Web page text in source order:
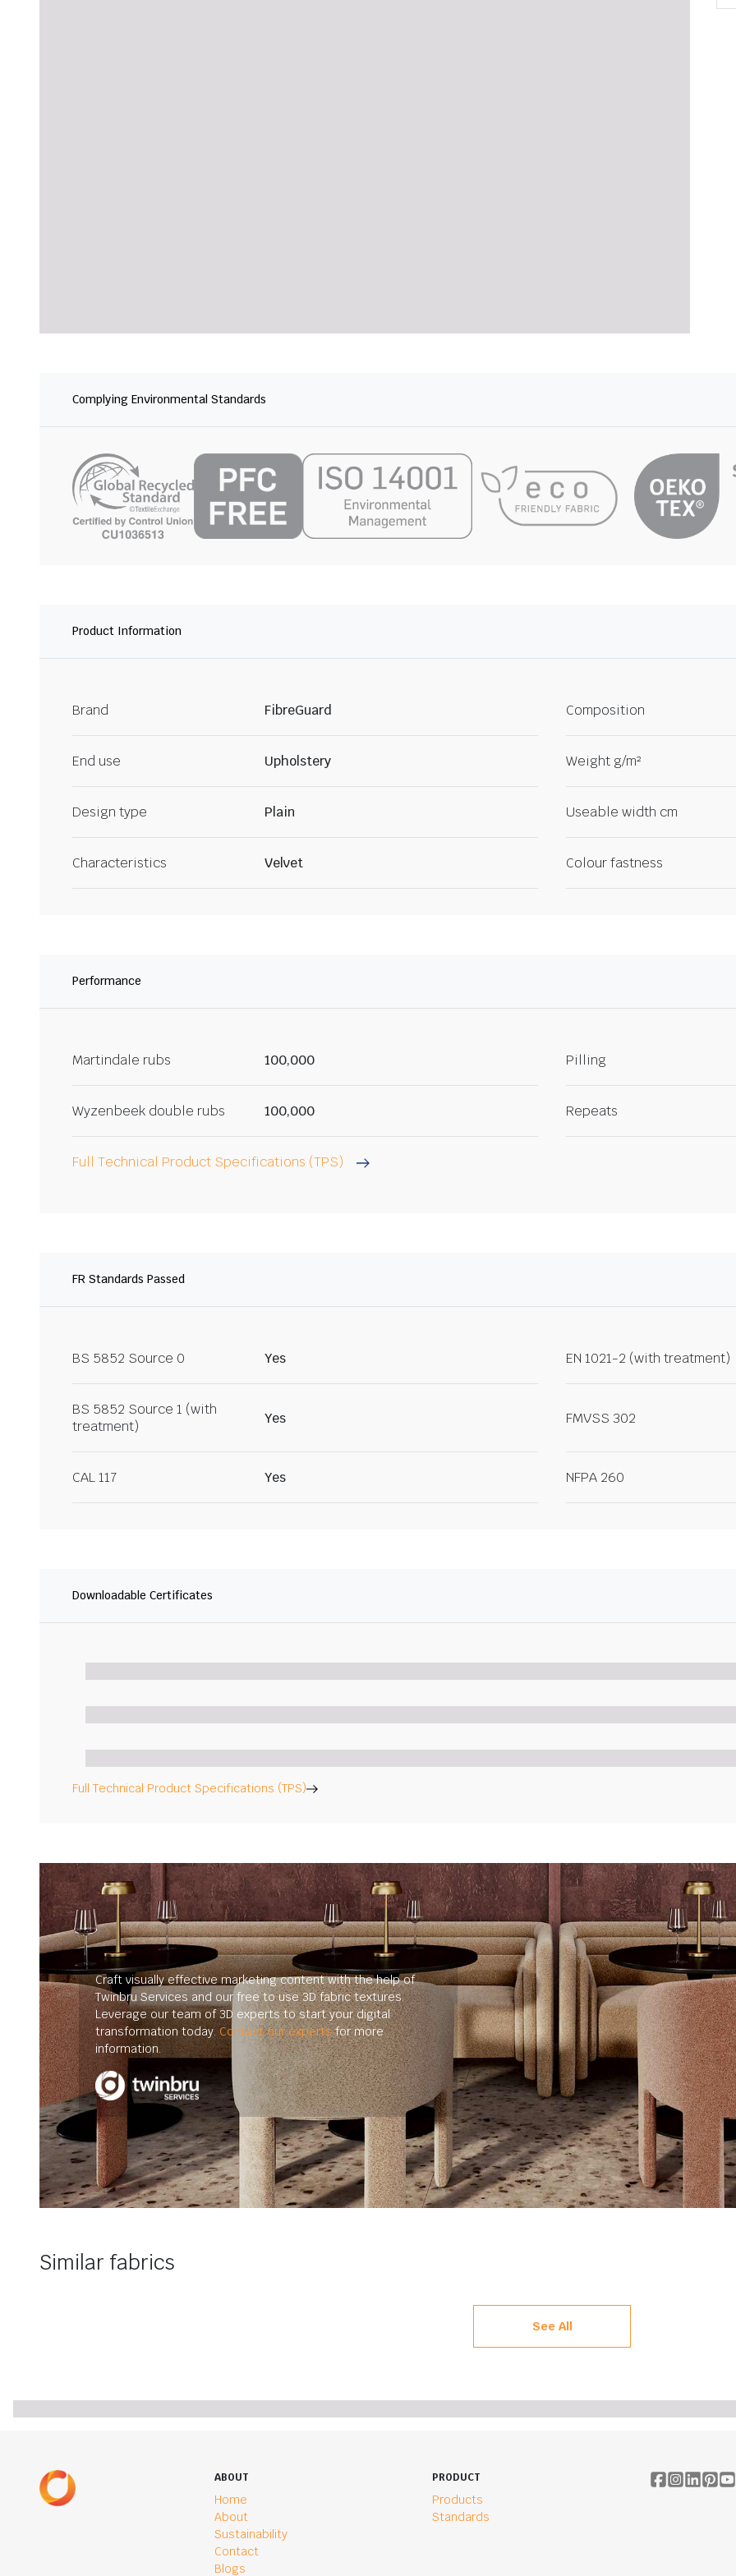
Complying Environmental Standards
Product Information
Brand FibreGuard Composition
End use Upholstery Weight g/m²
Design type Plain Useable width cm
Characteristics Velvet Colour fastness
Performance
Martindale rubs 100,000 Pilling
Wyzenbeek double rubs 100,000 Repeats
Full Technical Product Specifications (TPS)
FR Standards Passed
BS 5852 Source 0 Yes EN 1021-2 (with treatment)
BS 5852 Source 1 (with
treatment)
Yes FMVSS 302
CAL 117 Yes NFPA 260
Downloadable Certificates
Full Technical Product Specifications (TPS)
Craft visually effective marketing content with the help of
Twinbru Services and our free to use 3D fabric textures.
Leverage our team of 3D experts to start your digital
transformation today.Contact our expertsfor more
information.
Similar fabrics
See All
ABOUT
Home
About
Sustainability
Contact
Blogs
PRODUCT
Products
Standards